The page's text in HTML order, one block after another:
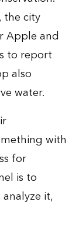
city
Apple and
to report
also
water.
with
for
is to
it,